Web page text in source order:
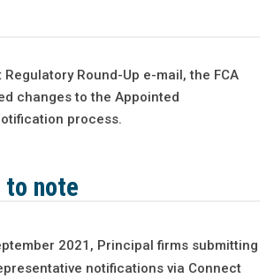
Round-Up e-mail, the FCA
changes to the Appointed
process.
to note
2021, Principal firms submitting
notifications via Connect